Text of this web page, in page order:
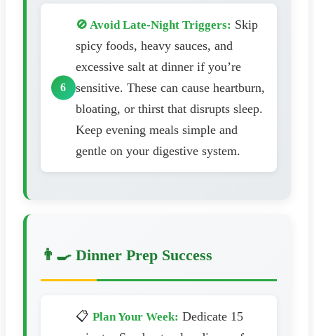
🚫 Avoid Late-Night Triggers: Skip
spicy foods, heavy sauces, and
excessive salt at dinner if you’re
sensitive. These can cause heartburn,
bloating, or thirst that disrupts sleep.
Keep evening meals simple and
gentle on your digestive system.
👨‍🍳 Dinner Prep Success
📋 Plan Your Week: Dedicate 15